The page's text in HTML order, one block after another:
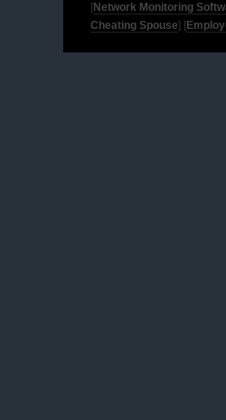
[Network Monitoring
Cheating Spouse] [